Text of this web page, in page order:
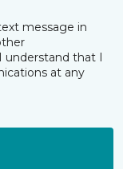
message in
understand that I
at any